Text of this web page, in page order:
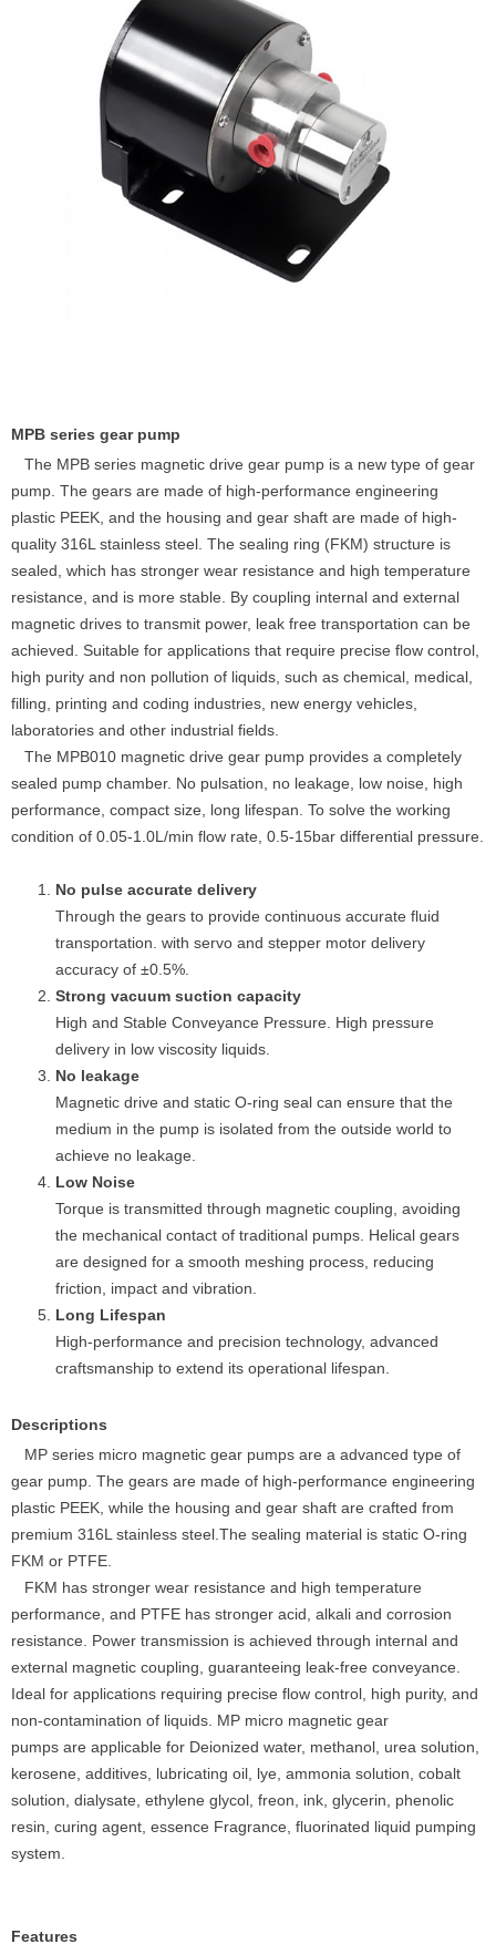
MPB series gear pump
The MPB series magnetic drive gear pump is a new type of gear
pump. The gears are made of high-performance engineering
plastic PEEK, and the housing and gear shaft are made of high-
quality 316L stainless steel. The sealing ring (FKM) structure is
sealed, which has stronger wear resistance and high temperature
resistance, and is more stable. By coupling internal and external
magnetic drives to transmit power, leak free transportation can be
achieved. Suitable for applications that require precise flow control,
high purity and non pollution of liquids, such as chemical, medical,
filling, printing and coding industries, new energy vehicles,
laboratories and other industrial fields.
The MPB010 magnetic drive gear pump provides a completely
sealed pump chamber. No pulsation, no leakage, low noise, high
performance, compact size, long lifespan. To solve the working
condition of 0.05-1.0L/min flow rate, 0.5-15bar differential pressure.
No pulse accurate delivery
Through the gears to provide continuous accurate fluid
transportation. with servo and stepper motor delivery
accuracy of ±0.5%.
Strong vacuum suction capacity
High and Stable Conveyance Pressure. High pressure
delivery in low viscosity liquids.
No leakage
Magnetic drive and static O-ring seal can ensure that the
medium in the pump is isolated from the outside world to
achieve no leakage.
Low Noise
Torque is transmitted through magnetic coupling, avoiding
the mechanical contact of traditional pumps. Helical gears
are designed for a smooth meshing process, reducing
friction, impact and vibration.
Long Lifespan
High-performance and precision technology, advanced
craftsmanship to extend its operational lifespan.
Descriptions
MP series micro magnetic gear pumps are a advanced type of
gear pump. The gears are made of high-performance engineering
plastic PEEK, while the housing and gear shaft are crafted from
premium 316L stainless steel.The sealing material is static O-ring
FKM or PTFE.
FKM has stronger wear resistance and high temperature
performance, and PTFE has stronger acid, alkali and corrosion
resistance. Power transmission is achieved through internal and
external magnetic coupling, guaranteeing leak-free conveyance.
Ideal for applications requiring precise flow control, high purity, and
non-contamination of liquids. MP micro magnetic gear
pumps are applicable for Deionized water, methanol, urea solution,
kerosene, additives, lubricating oil, lye, ammonia solution, cobalt
solution, dialysate, ethylene glycol, freon, ink, glycerin, phenolic
resin, curing agent, essence Fragrance, fluorinated liquid pumping
system.
Features